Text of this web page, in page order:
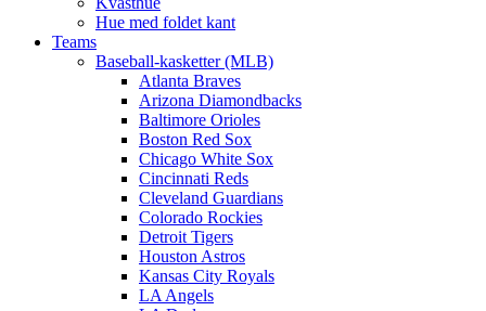
Hue med foldet kant
Teams
Baseball-kasketter (MLB)
Atlanta Braves
Arizona Diamondbacks
Baltimore Orioles
Boston Red Sox
Chicago White Sox
Cincinnati Reds
Cleveland Guardians
Colorado Rockies
Detroit Tigers
Houston Astros
Kansas City Royals
LA Angels